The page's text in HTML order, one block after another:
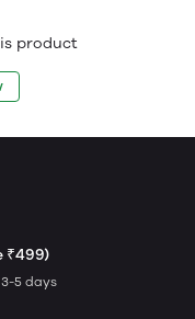
product
₹499)
5 days